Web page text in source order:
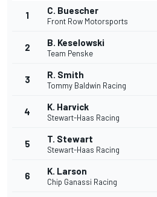
1 C. Buescher
Front Row Motorsports
2 B. Keselowski
Team Penske
3 R. Smith
Tommy Baldwin Racing
4 K. Harvick
Stewart-Haas Racing
5 T. Stewart
Stewart-Haas Racing
6 K. Larson
Chip Ganassi Racing